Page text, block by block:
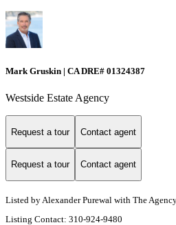
Mark Gruskin | CA DRE# 01324387
Westside Estate Agency
Request a tour Contact agent
Request a tour Contact agent
Listed by Alexander Purewal with The
Listing Contact: 310-924-9480